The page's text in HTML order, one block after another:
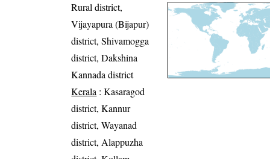
Rural district,
Vijayapura (Bijapur)
district, Shivamogga
district, Dakshina
Kannada district
Kerala : Kasaragod
district, Kannur
district, Wayanad
district, Alappuzha